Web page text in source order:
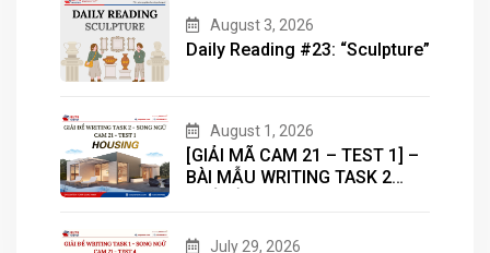
August 3, 2026
Daily Reading #23: “Sculpture”
August 1, 2026
[GIẢI MÃ CAM 21 – TEST 1] –
BÀI MẪU WRITING TASK 2
July 29, 2026